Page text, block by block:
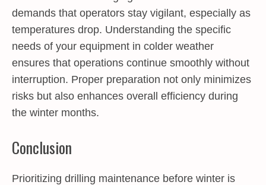
demands that operators stay vigilant, especially as
temperatures drop. Understanding the specific
needs of your equipment in colder weather
ensures that operations continue smoothly without
interruption. Proper preparation not only minimizes
risks but also enhances overall efficiency during
the winter months.
Conclusion
Prioritizing drilling maintenance before winter is